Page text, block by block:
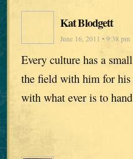
Kat Blodgett
June 16, 2011 • 9:38 pm
Every culture has a
the field with him for
with what ever is to